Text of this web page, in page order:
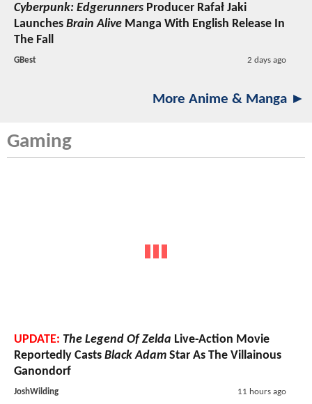
Cyberpunk: Edgerunners Producer Rafał Jaki
Launches Brain Alive Manga With English Release In
The Fall
GBest 2 days ago
More Anime & Manga ►
Gaming
UPDATE: The Legend Of Zelda Live-Action Movie
Reportedly Casts Black Adam Star As The Villainous
Ganondorf
JoshWilding 11 hours ago